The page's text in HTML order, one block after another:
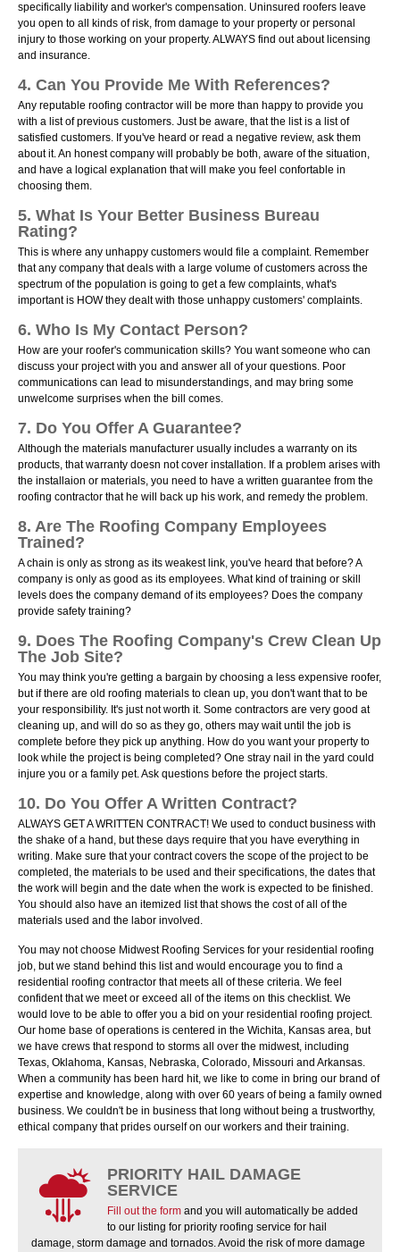
specifically liability and worker's compensation. Uninsured roofers leave
you open to all kinds of risk, from damage to your property or personal
injury to those working on your property. ALWAYS find out about licensing
and insurance.
4. Can You Provide Me With References?
Any reputable roofing contractor will be more than happy to provide you
with a list of previous customers. Just be aware, that the list is a list of
satisfied customers. If you've heard or read a negative review, ask them
about it. An honest company will probably be both, aware of the situation,
and have a logical explanation that will make you feel confortable in
choosing them.
5. What Is Your Better Business Bureau
Rating?
This is where any unhappy customers would file a complaint. Remember
that any company that deals with a large volume of customers across the
spectrum of the population is going to get a few complaints, what's
important is HOW they dealt with those unhappy customers' complaints.
6. Who Is My Contact Person?
How are your roofer's communication skills? You want someone who can
discuss your project with you and answer all of your questions. Poor
communications can lead to misunderstandings, and may bring some
unwelcome surprises when the bill comes.
7. Do You Offer A Guarantee?
Although the materials manufacturer usually includes a warranty on its
products, that warranty doesn not cover installation. If a problem arises with
the installaion or materials, you need to have a written guarantee from the
roofing contractor that he will back up his work, and remedy the problem.
8. Are The Roofing Company Employees
Trained?
A chain is only as strong as its weakest link, you've heard that before? A
company is only as good as its employees. What kind of training or skill
levels does the company demand of its employees? Does the company
provide safety training?
9. Does The Roofing Company's Crew Clean Up
The Job Site?
You may think you're getting a bargain by choosing a less expensive roofer,
but if there are old roofing materials to clean up, you don't want that to be
your responsibility. It's just not worth it. Some contractors are very good at
cleaning up, and will do so as they go, others may wait until the job is
complete before they pick up anything. How do you want your property to
look while the project is being completed? One stray nail in the yard could
injure you or a family pet. Ask questions before the project starts.
10. Do You Offer A Written Contract?
ALWAYS GET A WRITTEN CONTRACT! We used to conduct business with
the shake of a hand, but these days require that you have everything in
writing. Make sure that your contract covers the scope of the project to be
completed, the materials to be used and their specifications, the dates that
the work will begin and the date when the work is expected to be finished.
You should also have an itemized list that shows the cost of all of the
materials used and the labor involved.
You may not choose Midwest Roofing Services for your residential roofing
job, but we stand behind this list and would encourage you to find a
residential roofing contractor that meets all of these criteria. We feel
confident that we meet or exceed all of the items on this checklist. We
would love to be able to offer you a bid on your residential roofing project.
Our home base of operations is centered in the Wichita, Kansas area, but
we have crews that respond to storms all over the midwest, including
Texas, Oklahoma, Kansas, Nebraska, Colorado, Missouri and Arkansas.
When a community has been hard hit, we like to come in bring our brand of
expertise and knowledge, along with over 60 years of being a family owned
business. We couldn't be in business that long without being a trustworthy,
ethical company that prides ourself on our workers and their training.
PRIORITY HAIL DAMAGE
SERVICE
Fill out the form and you will automatically be added
to our listing for priority roofing service for hail
damage, storm damage and tornados. Avoid the risk of more damage